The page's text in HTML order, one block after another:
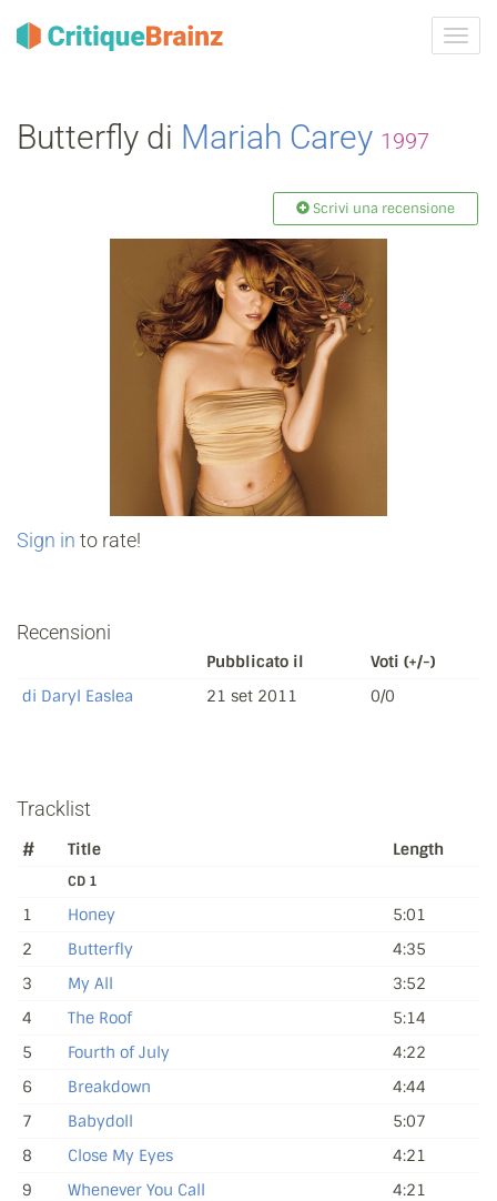
Butterfly di Mariah Carey 1997
Scrivi una recensione
Sign in to rate!
Recensioni
Pubblicato il
Voti (+/-)
di Daryl Easlea
21 set 2011 0/0
Tracklist
# Title Length
CD 1
1 Honey
5:01
2
Butterfly
4:35
3
My All
3:52
4
The Roof
5:14
5
Fourth of July
4:22
6
Breakdown
4:44
7
Babydoll
5:07
8
Close My Eyes
4:21
9
Whenever You Call
4:21